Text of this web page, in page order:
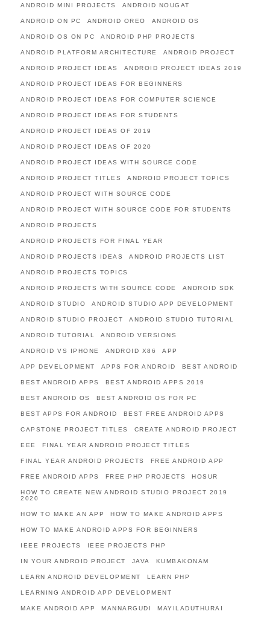
ANDROID MINI PROJECTS ANDROID NOUGAT
ANDROID ON PC ANDROID OREO ANDROID OS
ANDROID OS ON PC ANDROID PHP PROJECTS
ANDROID PLATFORM ARCHITECTURE ANDROID PROJECT
ANDROID PROJECT IDEAS ANDROID PROJECT IDEAS 2019
ANDROID PROJECT IDEAS FOR BEGINNERS
ANDROID PROJECT IDEAS FOR COMPUTER SCIENCE
ANDROID PROJECT IDEAS FOR STUDENTS
ANDROID PROJECT IDEAS OF 2019
ANDROID PROJECT IDEAS OF 2020
ANDROID PROJECT IDEAS WITH SOURCE CODE
ANDROID PROJECT TITLES ANDROID PROJECT TOPICS
ANDROID PROJECT WITH SOURCE CODE
ANDROID PROJECT WITH SOURCE CODE FOR STUDENTS
ANDROID PROJECTS
ANDROID PROJECTS FOR FINAL YEAR
ANDROID PROJECTS IDEAS ANDROID PROJECTS LIST
ANDROID PROJECTS TOPICS
ANDROID PROJECTS WITH SOURCE CODE ANDROID SDK
ANDROID STUDIO ANDROID STUDIO APP DEVELOPMENT
ANDROID STUDIO PROJECT ANDROID STUDIO TUTORIAL
ANDROID TUTORIAL ANDROID VERSIONS
ANDROID VS IPHONE ANDROID X86 APP
APP DEVELOPMENT APPS FOR ANDROID BEST ANDROID
BEST ANDROID APPS BEST ANDROID APPS 2019
BEST ANDROID OS BEST ANDROID OS FOR PC
BEST APPS FOR ANDROID BEST FREE ANDROID APPS
CAPSTONE PROJECT TITLES CREATE ANDROID PROJECT
EEE FINAL YEAR ANDROID PROJECT TITLES
FINAL YEAR ANDROID PROJECTS FREE ANDROID APP
FREE ANDROID APPS FREE PHP PROJECTS HOSUR
HOW TO CREATE NEW ANDROID STUDIO PROJECT 2019
2020
HOW TO MAKE AN APP HOW TO MAKE ANDROID APPS
HOW TO MAKE ANDROID APPS FOR BEGINNERS
IEEE PROJECTS IEEE PROJECTS PHP
IN YOUR ANDROID PROJECT JAVA KUMBAKONAM
LEARN ANDROID DEVELOPMENT LEARN PHP
LEARNING ANDROID APP DEVELOPMENT
MAKE ANDROID APP MANNARGUDI MAYILADUTHURAI